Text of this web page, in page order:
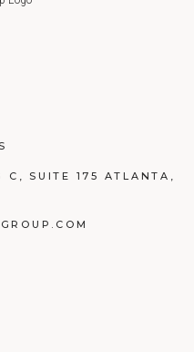
C, SUITE 175 ATLANTA,